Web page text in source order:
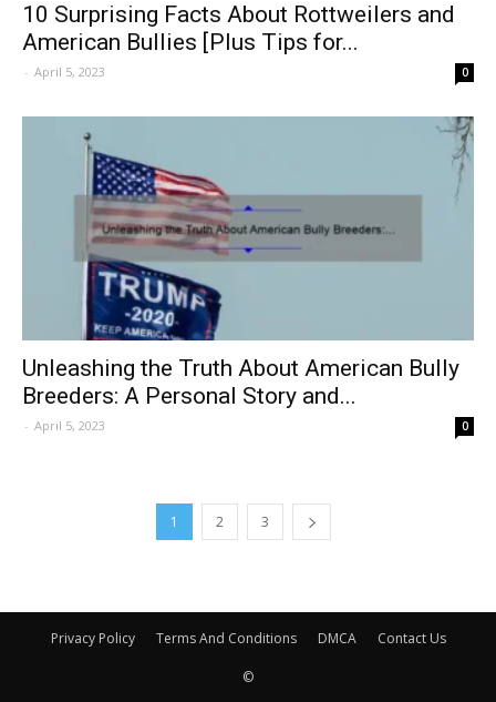
10 Surprising Facts About Rottweilers and
American Bullies [Plus Tips for...
- April 5, 2023 0
Unleashing the Truth About American Bully
Breeders: A Personal Story and...
- April 5, 2023 0
1 2 3
Privacy Policy Terms And Conditions DMCA Contact Us
©